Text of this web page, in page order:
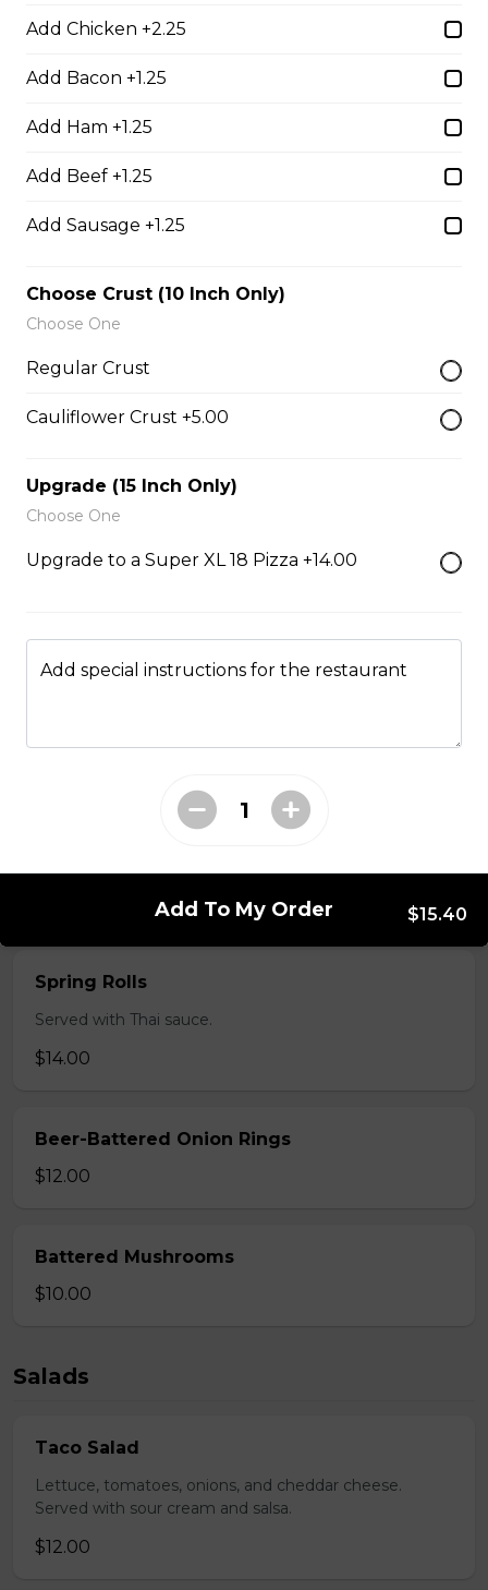
$17.00
cheese served with sour cream.
Nachos
Fresh nachos chips smothered in tomato, green onion,
salsa and sour cream.
$18.00
Pizza Sticks
Served with choice of sauce and cheese.
$14.00 - $17.00
Mozzarella Sticks
Served with dill sauce.
Spring Rolls
Served with Thai sauce.
$14.00
Beer-Battered Onion Rings
$12.00
Battered Mushrooms
$10.00
Salads
Taco Salad
Lettuce, tomatoes, onions, and cheddar cheese.
Served with sour cream and salsa.
$12.00
Add Chicken +2.25
Add Bacon +1.25
Add Ham +1.25
Add Beef +1.25
Add Sausage +1.25
Choose Crust (10 Inch Only)
Choose One
Regular Crust
Cauliflower Crust +5.00
Upgrade (15 Inch Only)
Choose One
Upgrade to a Super XL 18 Pizza +14.00
Add special instructions for the restaurant
Add To My Order $15.40